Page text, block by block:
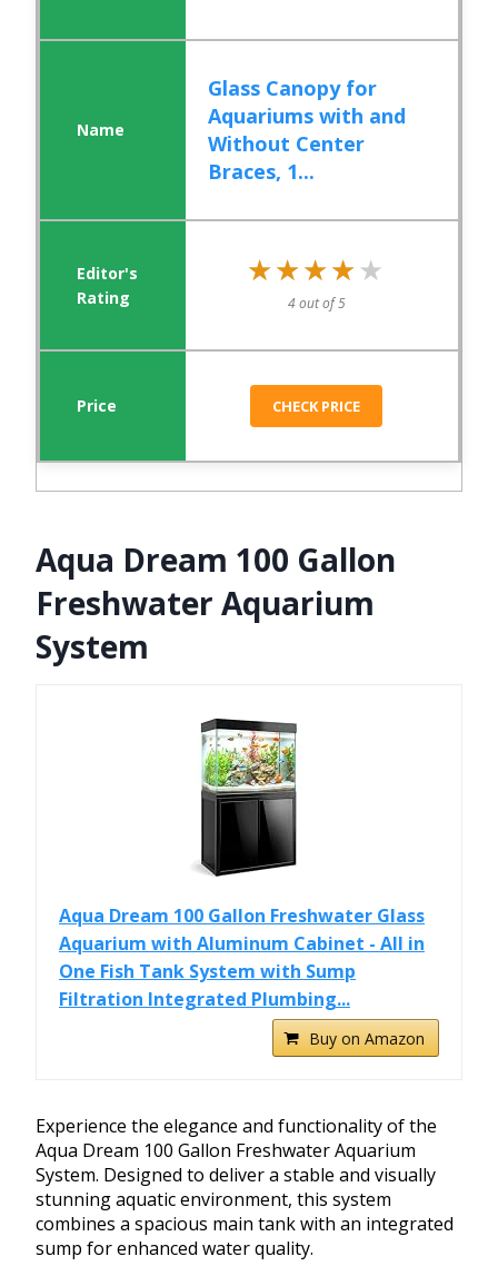
Glass Canopy for
Aquariums with and
Without Center
Braces, 1...
★★★★★
★★★★★
4 out of 5
CHECK PRICE
Aqua Dream 100 Gallon
Freshwater Aquarium
System
Aqua Dream 100 Gallon Freshwater Glass
Aquarium with Aluminum Cabinet - All in
One Fish Tank System with Sump
Filtration Integrated Plumbing...
Buy on Amazon
Experience the elegance and functionality of the
Aqua Dream 100 Gallon Freshwater Aquarium
System. Designed to deliver a stable and visually
stunning aquatic environment, this system
combines a spacious main tank with an integrated
sump for enhanced water quality.